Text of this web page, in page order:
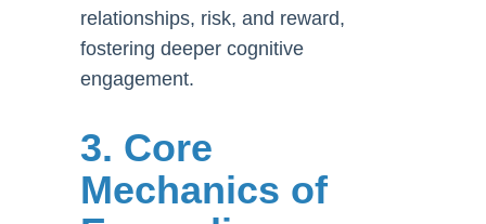
relationships, risk, and reward,
fostering deeper cognitive
engagement.
3. Core
Mechanics of